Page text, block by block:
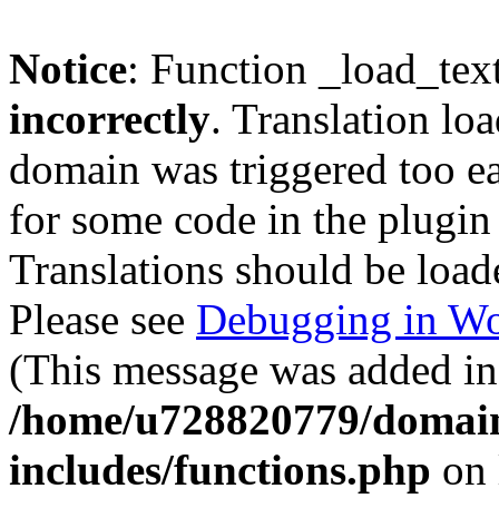
Notice: Function
incorrectly. Translation
domain was triggered too
for some code in the
Translations should be
Please see Debugging in
(This message was added
/home/u728820779/
includes/functions.php